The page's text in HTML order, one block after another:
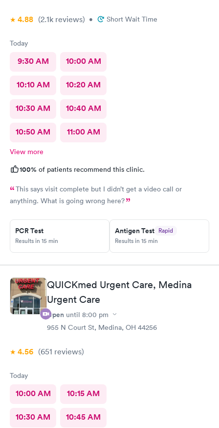
4.88 (2.1k reviews) • Short Wait Time
Today
9:30 AM 10:00 AM
10:10 AM 10:20 AM
10:30 AM 10:40 AM
10:50 AM 11:00 AM
View more
100% of patients recommend this clinic.
This says visit complete but I didn’t get a video call or
anything. What is going wrong here?
PCR Test
Results in 15 min
Antigen Test Rapid
Results in 15 min
QUICKmed Urgent Care, Medina
Urgent Care
Open until 8:00 pm
955 N Court St, Medina, OH 44256
4.56 (651 reviews)
Today
10:00 AM 10:15 AM
10:30 AM 10:45 AM